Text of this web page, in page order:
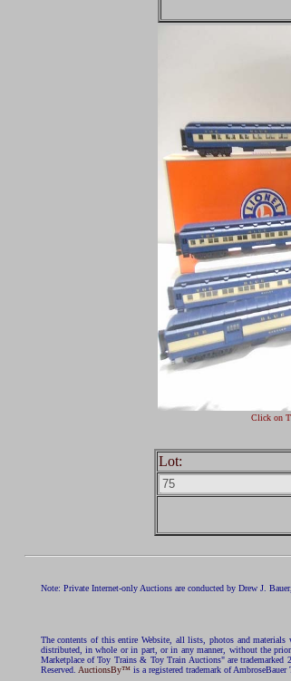
Click on
Lot:
Note: Private Internet-only Auctions are conducted by Drew J.
The contents of this entire Website, all lists, photos and
distributed, in whole or in part, or in any manner, without the
Marketplace of Toy Trains & Toy Train Auctions" are
Reserved. AuctionsBy™is a registered trademark of AmbroseBauer